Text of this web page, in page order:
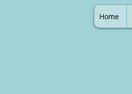
Home